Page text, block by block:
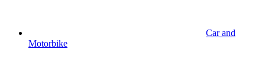
Car and
Motorbike